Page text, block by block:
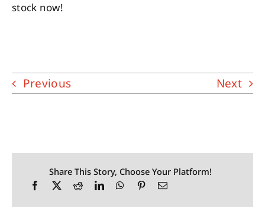
stock now!
Previous Next
Share This Story, Choose Your Platform!